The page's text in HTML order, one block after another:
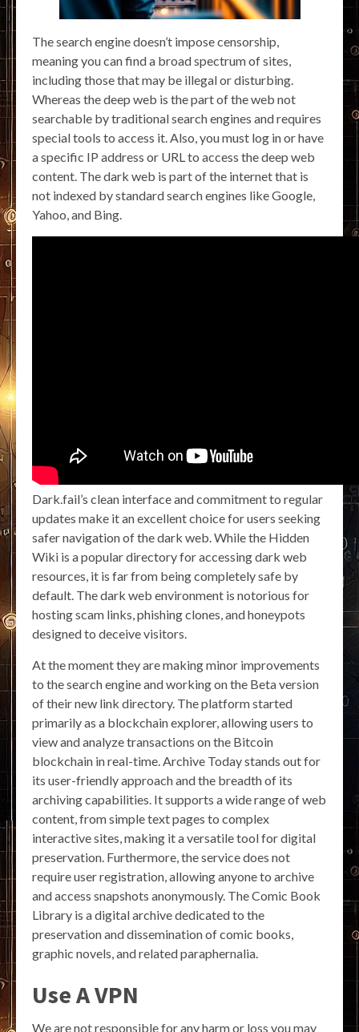
The search engine doesn’t impose censorship,
meaning you can find a broad spectrum of sites,
including those that may be illegal or disturbing.
Whereas the deep web is the part of the web not
searchable by traditional search engines and requires
special tools to access it. Also, you must log in or have
a specific IP address or URL to access the deep web
content. The dark web is part of the internet that is
not indexed by standard search engines like Google,
Yahoo, and Bing.
Dark.fail’s clean interface and commitment to regular
updates make it an excellent choice for users seeking
safer navigation of the dark web. While the Hidden
Wiki is a popular directory for accessing dark web
resources, it is far from being completely safe by
default. The dark web environment is notorious for
hosting scam links, phishing clones, and honeypots
designed to deceive visitors.
At the moment they are making minor improvements
to the search engine and working on the Beta version
of their new link directory. The platform started
primarily as a blockchain explorer, allowing users to
view and analyze transactions on the Bitcoin
blockchain in real-time. Archive Today stands out for
its user-friendly approach and the breadth of its
archiving capabilities. It supports a wide range of web
content, from simple text pages to complex
interactive sites, making it a versatile tool for digital
preservation. Furthermore, the service does not
require user registration, allowing anyone to archive
and access snapshots anonymously. The Comic Book
Library is a digital archive dedicated to the
preservation and dissemination of comic books,
graphic novels, and related paraphernalia.
Use A VPN
We are not responsible for any harm or loss you may